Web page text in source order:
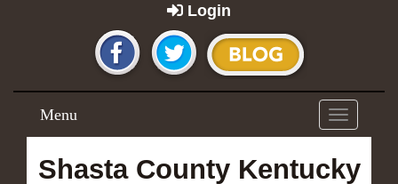
Login
Toggle
navigation
Menu
Shasta County Kentucky